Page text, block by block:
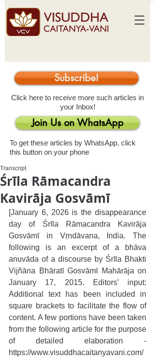
Subscribe!
Click here to receive more such articles in
your Inbox!
Join Us on WhatsApp
To get these articles by WhatsApp, click
this button on your phone
Śrīla Rāmacandra
Kavirāja Gosvāmī
Transcript
[January 6, 2026 is the disappearance
day of Śrīla Rāmacandra Kavirāja
Gosvāmī in Vṛndāvana, India. The
following is an excerpt of a bhāva
anuvāda of a discourse by Śrīla Bhakti
Vijñāna Bhāratī Gosvāmī Mahārāja on
January 17, 2015. Editors’ input:
Additional text has been included in
square brackets to facilitate the flow of
content. A few portions have been taken
from the following article for the purpose
of detailed elaboration -
https://www.visuddhacaitanyavani.com/